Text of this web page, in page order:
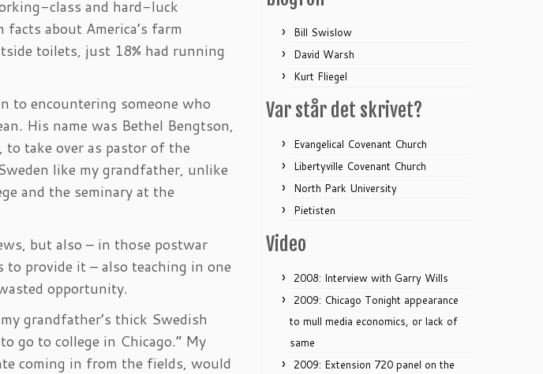
class and hard-luck
about America’s farm
toilets, just 18% had running
to encountering someone who
His name was Bethel Bengtson,
take over as pastor of the
like my grandfather, unlike
and the seminary at the
but also – in those postwar
provide it – also teaching in one
opportunity.
grandfather’s thick Swedish
go to college in Chicago.” My
coming in from the fields, would
Bill Swislow
David Warsh
Kurt Fliegel
Var står det skrivet?
Evangelical Covenant Church
Libertyville Covenant Church
North Park University
Pietisten
Video
2008: Interview with Garry Wills
2009: Chicago Tonight appearance
to mull media economics, or lack of
same
2009: Extension 720 panel on the